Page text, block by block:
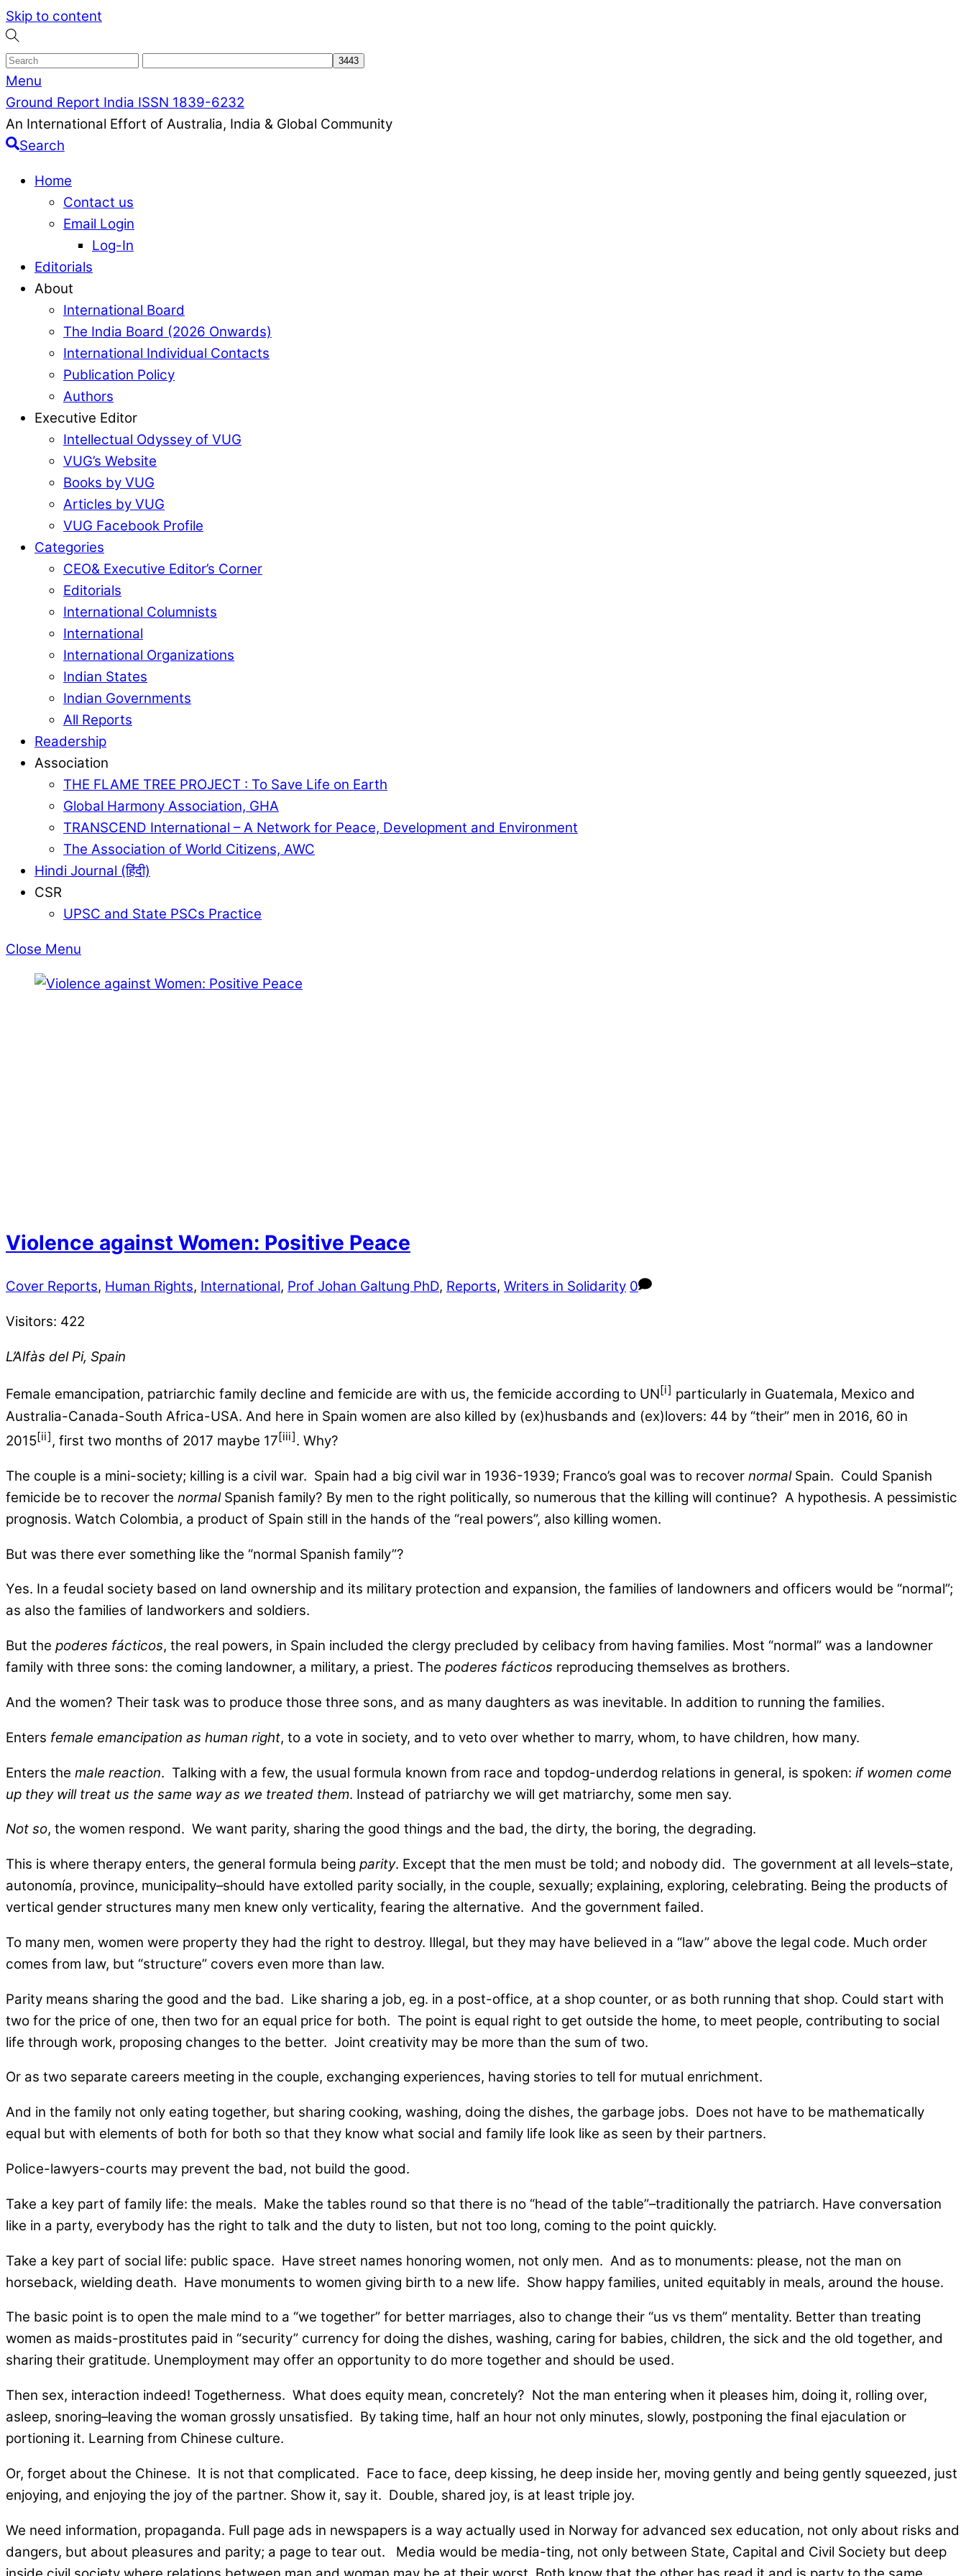
Skip to content
Menu
Ground Report India ISSN 1839-6232
An International Effort of Australia, India & Global Community
Search
Home
Contact us
Email Login
Log-In
Editorials
About
International Board
The India Board (2026 Onwards)
International Individual Contacts
Publication Policy
Authors
Executive Editor
Intellectual Odyssey of VUG
VUG’s Website
Books by VUG
Articles by VUG
VUG Facebook Profile
Categories
CEO& Executive Editor’s Corner
Editorials
International Columnists
International
International Organizations
Indian States
Indian Governments
All Reports
Readership
Association
THE FLAME TREE PROJECT : To Save Life on Earth
Global Harmony Association, GHA
TRANSCEND International – A Network for Peace, Development and Environment
The Association of World Citizens, AWC
Hindi Journal (हिंदी)
CSR
UPSC and State PSCs Practice
Close Menu
Violence against Women: Positive Peace
Cover Reports, Human Rights, International, Prof Johan Galtung PhD, Reports, Writers in Solidarity 0
Visitors: 422
L’Alfàs del Pi, Spain
Female emancipation, patriarchic family decline and femicide are with us, the femicide according to UN[i] particularly in Guatemala, Mexico and
Australia-Canada-South Africa-USA. And here in Spain women are also killed by (ex)husbands and (ex)lovers: 44 by “their” men in 2016, 60 in
2015[ii] , first two months of 2017 maybe 17[iii]. Why?
The couple is a mini-society; killing is a civil war. Spain had a big civil war in 1936-1939; Franco’s goal was to recover normalSpain. Could Spanish
femicide be to recover the normalSpanish family? By men to the right politically, so numerous that the killing will continue? A hypothesis. A pessimistic
prognosis. Watch Colombia, a product of Spain still in the hands of the “real powers”, also killing women.
But was there ever something like the “normal Spanish family”?
Yes. In a feudal society based on land ownership and its military protection and expansion, the families of landowners and officers would be “normal”;
as also the families of landworkers and soldiers.
But the poderes fácticos, the real powers, in Spain included the clergy precluded by celibacy from having families. Most “normal” was a landowner
family with three sons: the coming landowner, a military, a priest. The poderes fácticos reproducing themselves as brothers.
And the women? Their task was to produce those three sons, and as many daughters as was inevitable. In addition to running the families.
Enters female emancipation as human right, to a vote in society, and to veto over whether to marry, whom, to have children, how many.
Enters the male reaction. Talking with a few, the usual formula known from race and topdog-underdog relations in general, is spoken: if women come
up they will treat us the same way as we treated them. Instead of patriarchy we will get matriarchy, some men say.
Not so, the women respond. We want parity, sharing the good things and the bad, the dirty, the boring, the degrading.
This is where therapy enters, the general formula being parity. Except that the men must be told; and nobody did. The government at all levels–state,
autonomía, province, municipality–should have extolled parity socially, in the couple, sexually; explaining, exploring, celebrating. Being the products of
vertical gender structures many men knew only verticality, fearing the alternative. And the government failed.
To many men, women were property they had the right to destroy. Illegal, but they may have believed in a “law” above the legal code. Much order
comes from law, but “structure” covers even more than law.
Parity means sharing the good and the bad. Like sharing a job, eg. in a post-office, at a shop counter, or as both running that shop. Could start with
two for the price of one, then two for an equal price for both. The point is equal right to get outside the home, to meet people, contributing to social
life through work, proposing changes to the better. Joint creativity may be more than the sum of two.
Or as two separate careers meeting in the couple, exchanging experiences, having stories to tell for mutual enrichment.
And in the family not only eating together, but sharing cooking, washing, doing the dishes, the garbage jobs. Does not have to be mathematically
equal but with elements of both for both so that they know what social and family life look like as seen by their partners.
Police-lawyers-courts may prevent the bad, not build the good.
Take a key part of family life: the meals. Make the tables round so that there is no “head of the table”–traditionally the patriarch. Have conversation
like in a party, everybody has the right to talk and the duty to listen, but not too long, coming to the point quickly.
Take a key part of social life: public space. Have street names honoring women, not only men. And as to monuments: please, not the man on
horseback, wielding death. Have monuments to women giving birth to a new life. Show happy families, united equitably in meals, around the house.
The basic point is to open the male mind to a “we together” for better marriages, also to change their “us vs them” mentality. Better than treating
women as maids-prostitutes paid in “security” currency for doing the dishes, washing, caring for babies, children, the sick and the old together, and
sharing their gratitude. Unemployment may offer an opportunity to do more together and should be used.
Then sex, interaction indeed! Togetherness. What does equity mean, concretely? Not the man entering when it pleases him, doing it, rolling over,
asleep, snoring–leaving the woman grossly unsatisfied. By taking time, half an hour not only minutes, slowly, postponing the final ejaculation or
portioning it. Learning from Chinese culture.
Or, forget about the Chinese. It is not that complicated. Face to face, deep kissing, he deep inside her, moving gently and being gently squeezed, just
enjoying, and enjoying the joy of the partner. Show it, say it. Double, shared joy, is at least triple joy.
We need information, propaganda. Full page ads in newspapers is a way actually used in Norway for advanced sex education, not only about risks and
dangers, but about pleasures and parity; a page to tear out. Media would be media-ting, not only between State, Capital and Civil Society but deep